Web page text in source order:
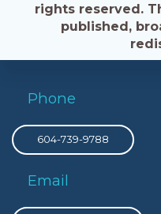
rights reserved.
published,
Phone
604-739-9788
Email